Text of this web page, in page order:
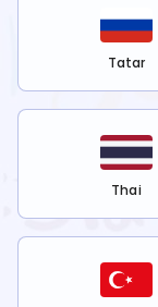
Tatar
Thai